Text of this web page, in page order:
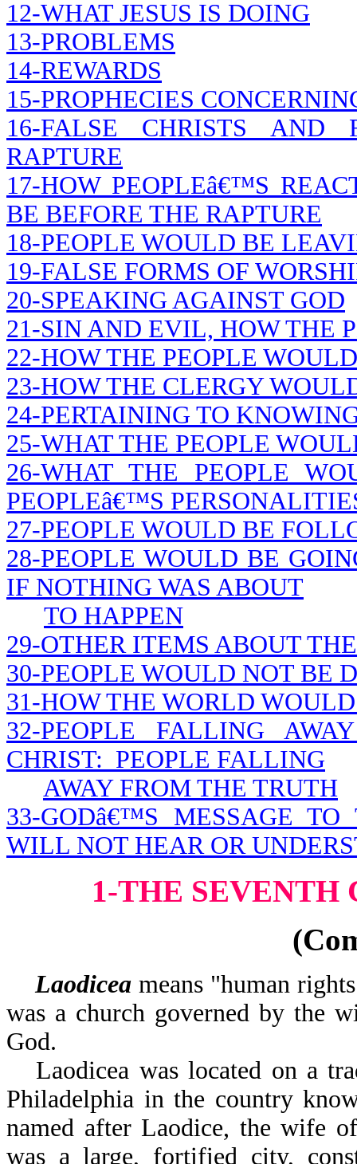
12-WHAT JESUS IS DOING
13-PROBLEMS
14-REWARDS
15-PROPHECIES
16-FALSE CHRISTS AND
RAPTURE
17-HOW PEOPLEâ€™S
BE BEFORE THE RAPTURE
18-PEOPLE WOULD BE
19-FALSE FORMS OF
20-SPEAKING AGAINST GOD
21-SIN AND EVIL, HOW THE
22-HOW THE PEOPLE
23-HOW THE CLERGY
24-PERTAINING TO
25-WHAT THE PEOPLE
26-WHAT THE PEOPLE
PEOPLEâ€™S
27-PEOPLE WOULD BE
28-PEOPLE WOULD BE
IF NOTHING WAS ABOUT
TO HAPPEN
29-OTHER ITEMS ABOUT
30-PEOPLE WOULD NOT BE
31-HOW THE WORLD
32-PEOPLE FALLING
CHRIST: PEOPLE FALLING
AWAY FROM THE TRUTH
33-GODâ€™S MESSAGE
WILL NOT HEAR OR
1-THE SEVENTH
Laodicea means "human
was a church governed by the
God.
Laodicea was located on a
Philadelphia in the country
named after Laodice, the wife
was a large, fortified city,